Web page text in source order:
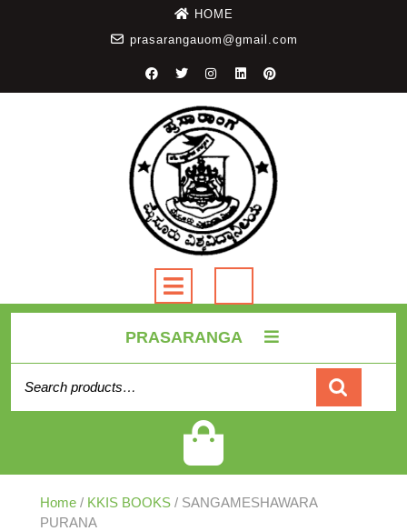
HOME
prasarangauom@gmail.com
PRASARANGA
Home / KKIS BOOKS / SANGAMESHAWARA
PURANA